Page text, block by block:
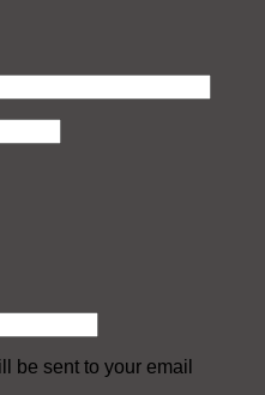
be sent to your email